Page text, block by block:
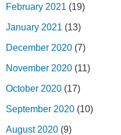
February 2021 (19)
January 2021 (13)
December 2020 (7)
November 2020 (11)
October 2020 (17)
September 2020 (10)
August 2020 (9)